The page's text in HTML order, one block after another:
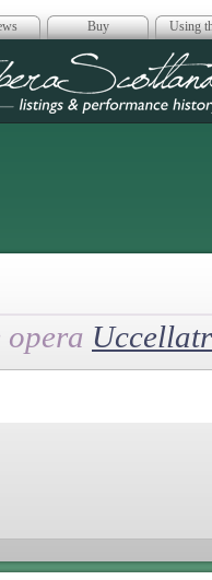
Buy Using
opera